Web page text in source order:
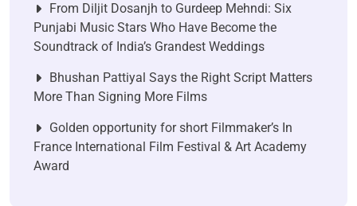
From Diljit Dosanjh to Gurdeep Mehndi: Six
Punjabi Music Stars Who Have Become the
Soundtrack of India’s Grandest Weddings
Bhushan Pattiyal Says the Right Script Matters
More Than Signing More Films
Golden opportunity for short Filmmaker’s In
France International Film Festival & Art Academy
Award